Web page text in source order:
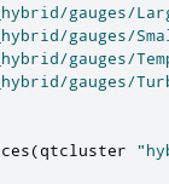
gauges/
gauges/
gauges/
gauges/
(qtcluster